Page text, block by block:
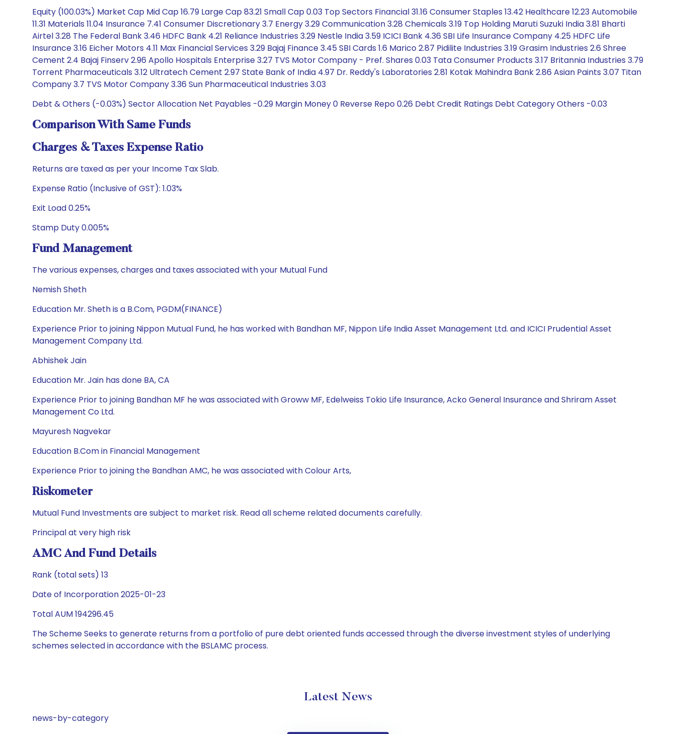
Equity (100.03%) Market Cap Mid Cap 16.79 Large Cap 83.21 Small Cap 0.03 Top Sectors Financial 31.16 Consumer Staples 13.42 Healthcare 12.23 Automobile
11.31 Materials 11.04 Insurance 7.41 Consumer Discretionary 3.7 Energy 3.29 Communication 3.28 Chemicals 3.19 Top Holding Maruti Suzuki India 3.81 Bharti
Airtel 3.28 The Federal Bank 3.46 HDFC Bank 4.21 Reliance Industries 3.29 Nestle India 3.59 ICICI Bank 4.36 SBI Life Insurance Company 4.25 HDFC Life
Insurance 3.16 Eicher Motors 4.11 Max Financial Services 3.29 Bajaj Finance 3.45 SBI Cards 1.6 Marico 2.87 Pidilite Industries 3.19 Grasim Industries 2.6 Shree
Cement 2.4 Bajaj Finserv 2.96 Apollo Hospitals Enterprise 3.27 TVS Motor Company - Pref. Shares 0.03 Tata Consumer Products 3.17 Britannia Industries 3.79
Torrent Pharmaceuticals 3.12 Ultratech Cement 2.97 State Bank of India 4.97 Dr. Reddy's Laboratories 2.81 Kotak Mahindra Bank 2.86 Asian Paints 3.07 Titan
Company 3.7 TVS Motor Company 3.36 Sun Pharmaceutical Industries 3.03
Debt & Others (-0.03%) Sector Allocation Net Payables -0.29 Margin Money 0 Reverse Repo 0.26 Debt Credit Ratings Debt Category Others -0.03
Comparison With Same Funds
Charges & Taxes Expense Ratio
Returns are taxed as per your Income Tax Slab.
Expense Ratio (Inclusive of GST): 1.03%
Exit Load 0.25%
Stamp Duty 0.005%
Fund Management
The various expenses, charges and taxes associated with your Mutual Fund
Nemish Sheth
Education Mr. Sheth is a B.Com, PGDM(FINANCE)
Experience Prior to joining Nippon Mutual Fund, he has worked with Bandhan MF, Nippon Life India Asset Management Ltd. and ICICI Prudential Asset
Management Company Ltd.
Abhishek Jain
Education Mr. Jain has done BA, CA
Experience Prior to joining Bandhan MF he was associated with Groww MF, Edelweiss Tokio Life Insurance, Acko General Insurance and Shriram Asset
Management Co Ltd.
Mayuresh Nagvekar
Education B.Com in Financial Management
Experience Prior to joining the Bandhan AMC, he was associated with Colour Arts,
Riskometer
Mutual Fund Investments are subject to market risk. Read all scheme related documents carefully.
Principal at very high risk
AMC And Fund Details
Rank (total sets) 13
Date of Incorporation 2025-01-23
Total AUM 194296.45
The Scheme Seeks to generate returns from a portfolio of pure debt oriented funds accessed through the diverse investment styles of underlying
schemes selected in accordance with the BSLAMC process.
Latest News
news-by-category